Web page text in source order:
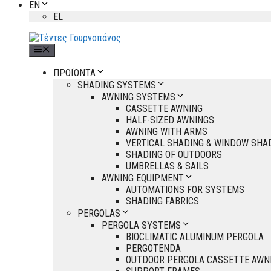
EN
EL
ΠΡΟΪΟΝΤΑ
SHADING SYSTEMS
AWNING SYSTEMS
CASSETTE AWNING
HALF-SIZED AWNINGS
AWNING WITH ARMS
VERTICAL SHADING & WINDOW
SHADING OF OUTDOORS
UMBRELLAS & SAILS
AWNING EQUIPMENT
AUTOMATIONS FOR SYSTEMS
SHADING FABRICS
PERGOLAS
PERGOLA SYSTEMS
BIOCLIMATIC ALUMINUM PERGOLA
PERGOTENDA
OUTDOOR PERGOLA CASSETTE